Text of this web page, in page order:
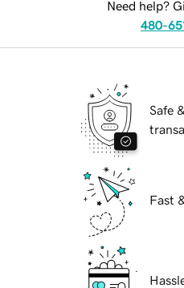
Need help?
480-
Safe
Fast